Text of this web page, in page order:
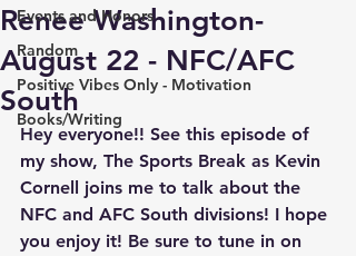
Events and Honors
Random
Positive Vibes Only - Motivation
Books/Writing
Renee Washington-
August 22 - NFC/AFC
South
Hey everyone!! See this episode of
my show, The Sports Break as Kevin
Cornell joins me to talk about the
NFC and AFC South divisions! I hope
you enjoy it! Be sure to tune in on